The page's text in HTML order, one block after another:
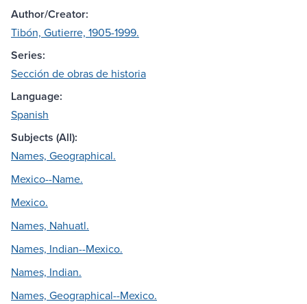
Author/Creator:
Tibón, Gutierre, 1905-1999.
Series:
Sección de obras de historia
Language:
Spanish
Subjects (All):
Names, Geographical.
Mexico--Name.
Mexico.
Names, Nahuatl.
Names, Indian--Mexico.
Names, Indian.
Names, Geographical--Mexico.